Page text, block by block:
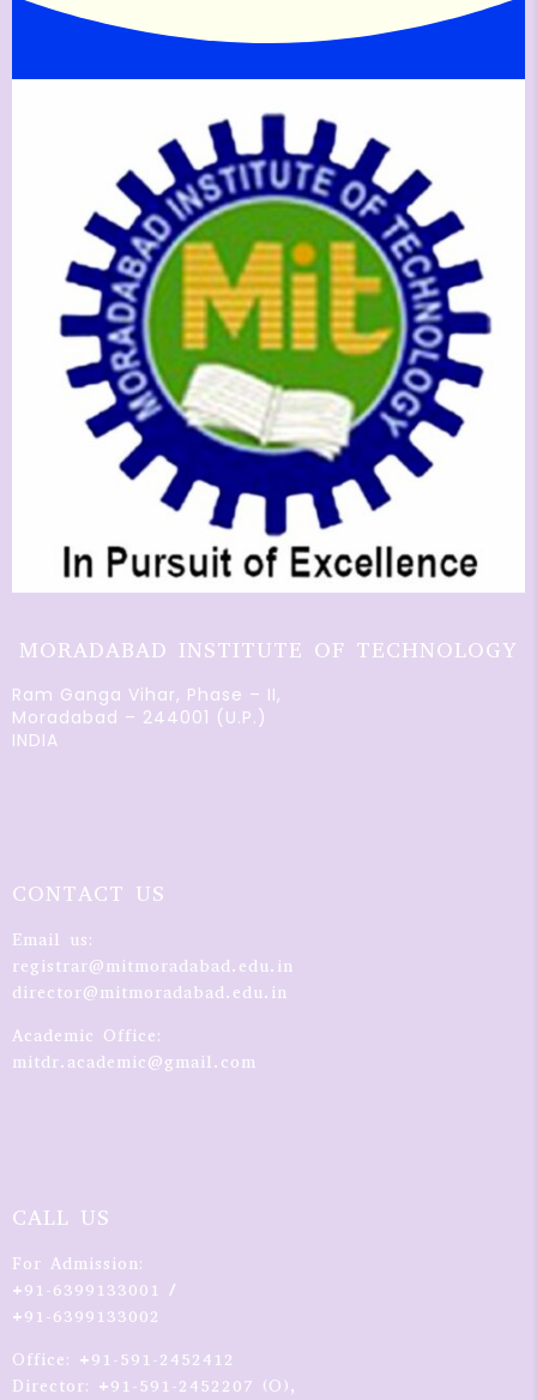
MORADABAD INSTITUTE OF TECHNOLOGY
Ram Ganga Vihar, Phase – II,
Moradabad – 244001 (U.P.)
INDIA
CONTACT US
Email us:
registrar@mitmoradabad.edu.in
director@mitmoradabad.edu.in
Academic Office:
mitdr.academic@gmail.com
CALL US
For Admission:
+91-6399133001 /
+91-6399133002
Office: +91-591-2452412
Director: +91-591-2452207 (O),